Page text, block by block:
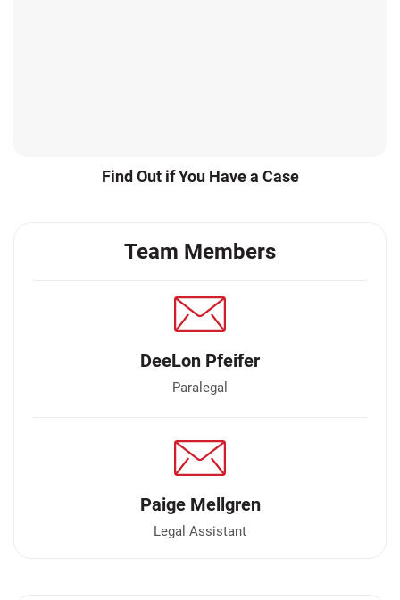
Find Out if You Have a Case
Team Members
DeeLon Pfeifer
Paralegal
Paige Mellgren
Legal Assistant